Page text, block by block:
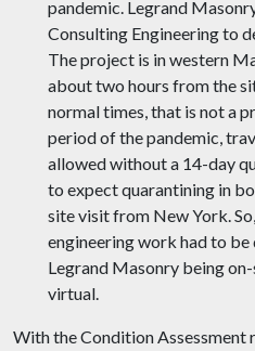
pandemic. Legrand
Consulting Engineering to
The project is in western
about two hours from the
normal times, that is not a
period of the pandemic,
allowed without a 14-day
to expect quarantining in
site visit from New York.
engineering work had to
Legrand Masonry being
virtual.
With the Condition Assessment